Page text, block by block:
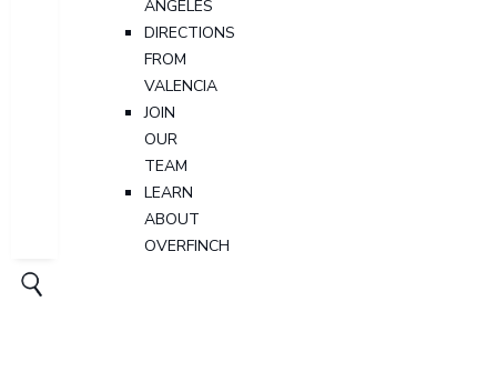
ANGELES
DIRECTIONS
FROM
VALENCIA
JOIN
OUR
TEAM
LEARN
ABOUT
OVERFINCH